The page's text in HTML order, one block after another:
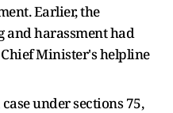
Earlier, the
and harassment had
Minister's helpline
under sections 75,